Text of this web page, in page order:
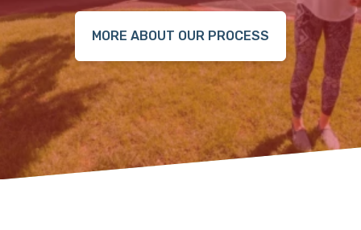
MORE ABOUT OUR PROCESS